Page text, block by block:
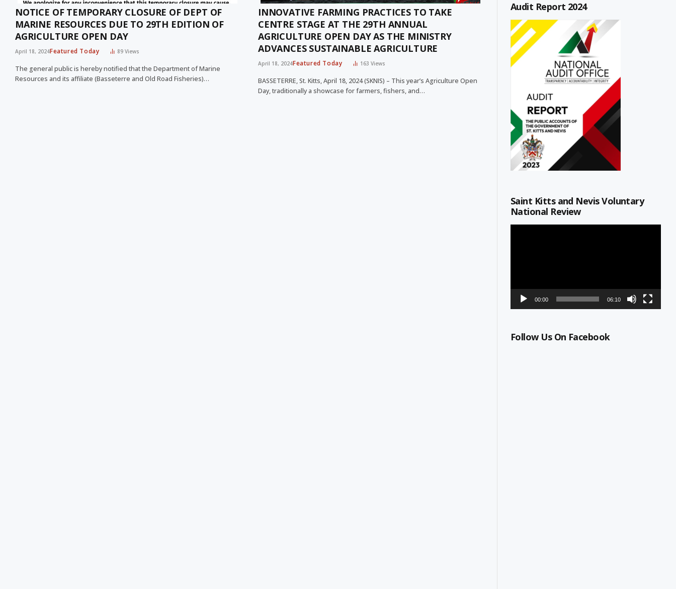
NOTICE OF TEMPORARY CLOSURE OF DEPT OF
MARINE RESOURCES DUE TO 29TH EDITION OF
AGRICULTURE OPEN DAY
April 18, 2024Featured Today 89Views
The general public is hereby notified that the Department of Marine
Resources and its affiliate (Basseterre and Old Road Fisheries)…
INNOVATIVE FARMING PRACTICES TO TAKE
CENTRE STAGE AT THE 29TH ANNUAL
AGRICULTURE OPEN DAY AS THE MINISTRY
ADVANCES SUSTAINABLE AGRICULTURE
April 18, 2024Featured Today 163Views
BASSETERRE, St. Kitts, April 18, 2024 (SKNIS) – This year’s Agriculture Open
Day, traditionally a showcase for farmers, fishers, and…
Audit Report 2024
Saint Kitts and Nevis Voluntary
National Review
00:00 06:10
Follow Us On Facebook